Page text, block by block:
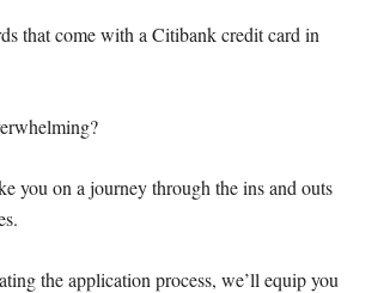
that come with a Citibank credit card in
you on a journey through the ins and outs
the application process, we’ll equip you